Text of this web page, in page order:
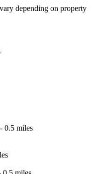
depending on property
- 0.5 miles